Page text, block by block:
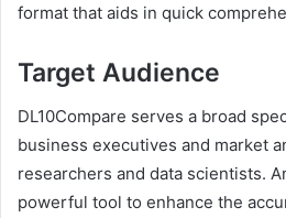
format that aids in quick
Target Audience
DL10Compare serves a broad
business executives and market
researchers and data scientists.
powerful tool to enhance the